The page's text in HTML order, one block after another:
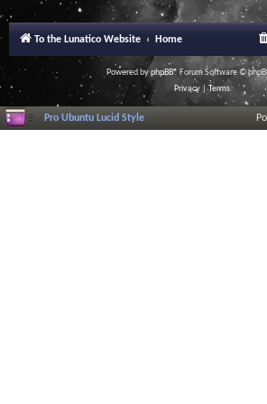
To the Lunatico Website Home
Powered byphpBB® Forum Software ©
Privacy|Terms
Pro Ubuntu Lucid Style